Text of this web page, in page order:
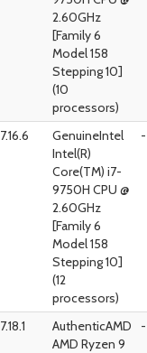
2.60GHz
[Family 6
Model 158
Stepping 10]
(10
processors)
7.16.6
GenuineIntel
Intel(R)
Core(TM) i7-
9750H CPU @
2.60GHz
[Family 6
Model 158
Stepping 10]
(12
processors)
7.18.1
AuthenticAMD
AMD Ryzen 9